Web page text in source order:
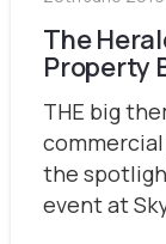
The
Property
THE big
the
event at